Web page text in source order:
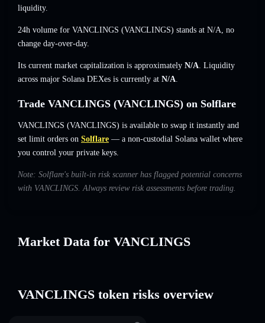
liquidity.
24h volume for VANCLINGS (VANCLINGS) stands at N/A, no
change day-over-day.
Its current market capitalization is approximately N/A. Liquidity
across major Solana DEXes is currently at N/A.
Trade VANCLINGS (VANCLINGS) on Solflare
VANCLINGS (VANCLINGS) is available to swap it instantly and
set limit orders on Solflare — a non-custodial Solana wallet where
you control your private keys.
Note: Solflare's built-in risk scanner has flagged potential concerns
with VANCLINGS. Always review risk assessments before trading.
Market Data for VANCLINGS
VANCLINGS token risks overview